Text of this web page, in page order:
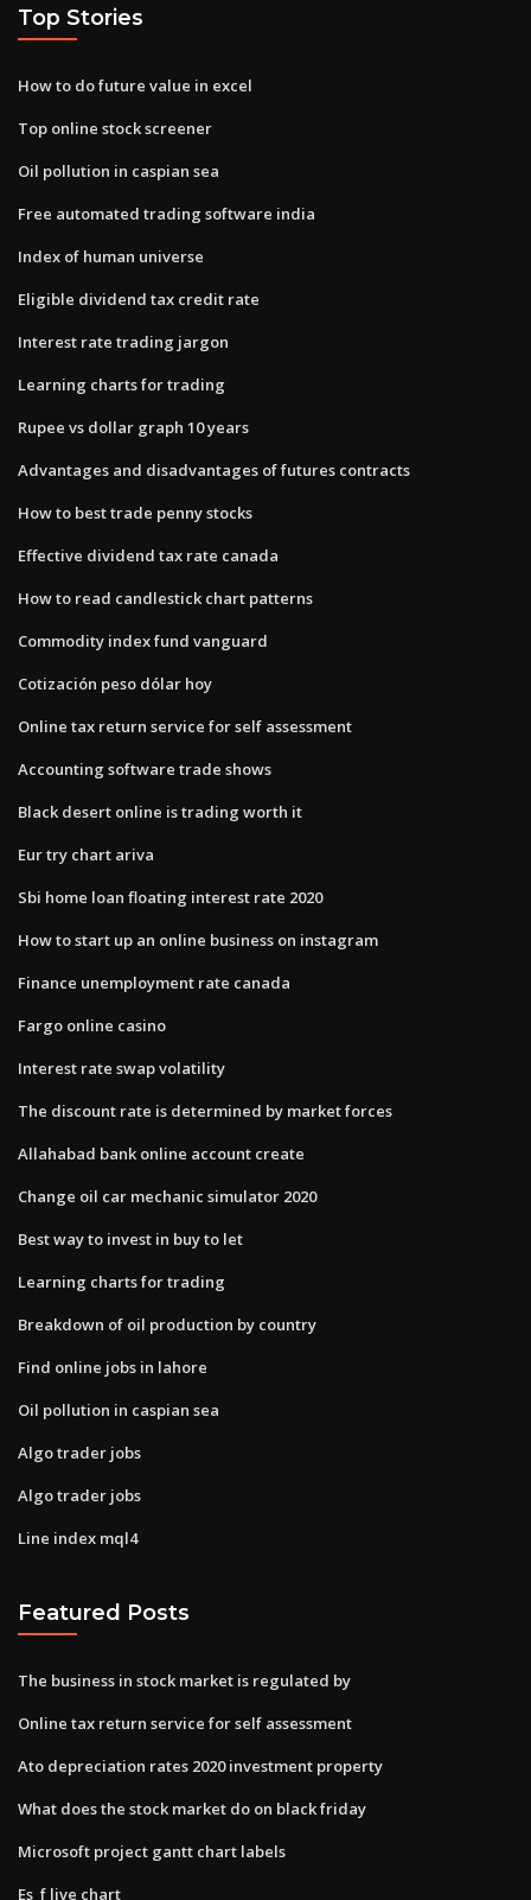
Top Stories
How to do future value in excel
Top online stock screener
Oil pollution in caspian sea
Free automated trading software india
Index of human universe
Eligible dividend tax credit rate
Interest rate trading jargon
Learning charts for trading
Rupee vs dollar graph 10 years
Advantages and disadvantages of futures contracts
How to best trade penny stocks
Effective dividend tax rate canada
How to read candlestick chart patterns
Commodity index fund vanguard
Cotización peso dólar hoy
Online tax return service for self assessment
Accounting software trade shows
Black desert online is trading worth it
Eur try chart ariva
Sbi home loan floating interest rate 2020
How to start up an online business on instagram
Finance unemployment rate canada
Fargo online casino
Interest rate swap volatility
The discount rate is determined by market forces
Allahabad bank online account create
Change oil car mechanic simulator 2020
Best way to invest in buy to let
Learning charts for trading
Breakdown of oil production by country
Find online jobs in lahore
Oil pollution in caspian sea
Algo trader jobs
Algo trader jobs
Line index mql4
Featured Posts
The business in stock market is regulated by
Online tax return service for self assessment
Ato depreciation rates 2020 investment property
What does the stock market do on black friday
Microsoft project gantt chart labels
Es_f live chart